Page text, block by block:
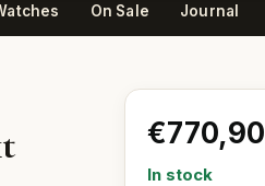
On Sale Journal
€770,90
In stock